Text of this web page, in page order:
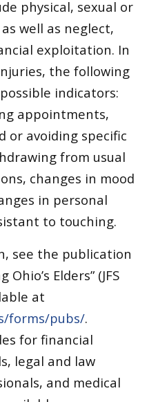
physical, sexual or
well as neglect,
exploitation. In
the following
indicators:
appointments,
or avoiding specific
from usual
changes in mood
in personal
to touching.
see the publication
Elders” (JFS
at
forms/pubs/.
for financial
legal and law
and medical